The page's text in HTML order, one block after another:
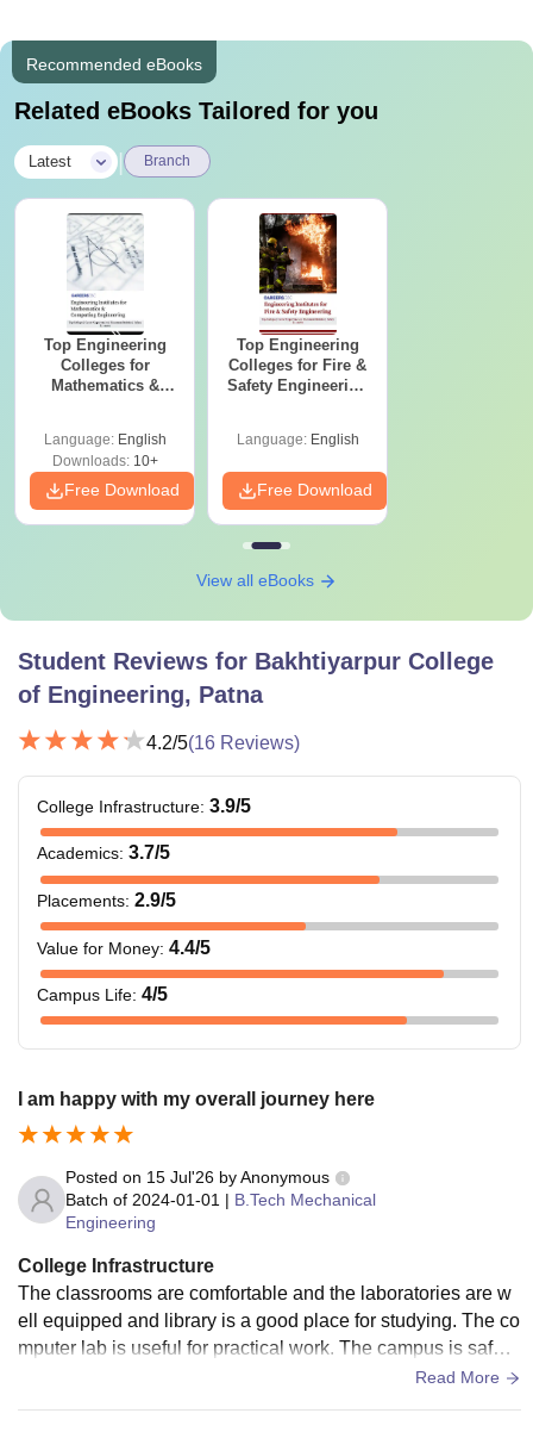
Recommended eBooks
Related eBooks Tailored for you
Latest Branch
Top Engineering
Colleges for
Mathematics &
India
Language: English
Downloads:10+
Free Download
Top Engineering
Colleges for Fire &
Safety Engineering
Language: English
Free Download
View all eBooks
Student Reviews for Bakhtiyarpur College
of Engineering, Patna
4.2/5(16 Reviews)
College Infrastructure: 3.9/5
Academics: 3.7/5
Placements: 2.9/5
Value for Money: 4.4/5
Campus Life: 4/5
I am happy with my overall journey here
Posted on 15 Jul'26 byAnonymous
Batch of 2024-01-01 | B.Tech Mechanical
Engineering
College Infrastructure
The classrooms are comfortable and the laboratories are w
ell equipped and library is a good place for studying. The co
mputer lab is useful for practical work. The campus is safe a
nd clean . Canteen is also available in the campus.Read More